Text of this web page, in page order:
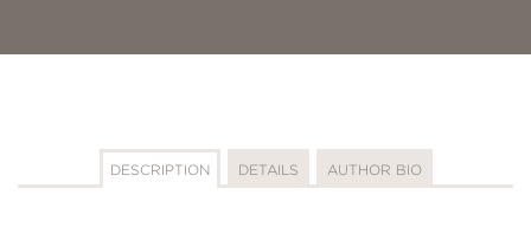
DESCRIPTION DETAILS AUTHOR BIO